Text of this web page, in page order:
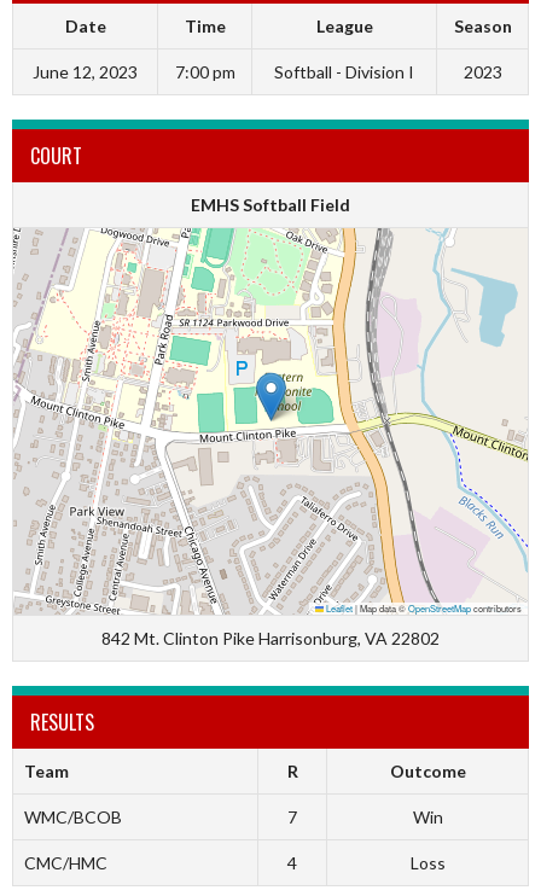
Date Time League Season
June 12, 2023 7:00 pm Softball - Division I 2023
COURT
EMHS Softball Field
Leaflet|Map data ©OpenStreetMapcontributors
842 Mt. Clinton Pike Harrisonburg, VA 22802
RESULTS
Team R Outcome
WMC/BCOB 7 Win
CMC/HMC 4 Loss